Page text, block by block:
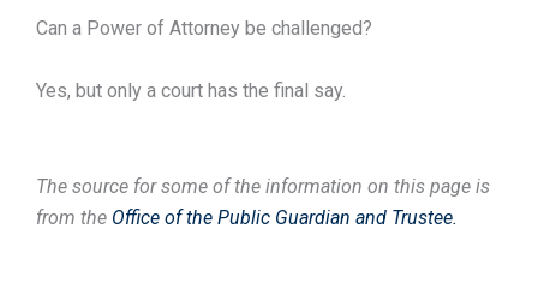
Can a Power of Attorney be challenged?
Yes, but only a court has the final say.
The source for some of the information on this page is
from the Office of the Public Guardian and Trustee.